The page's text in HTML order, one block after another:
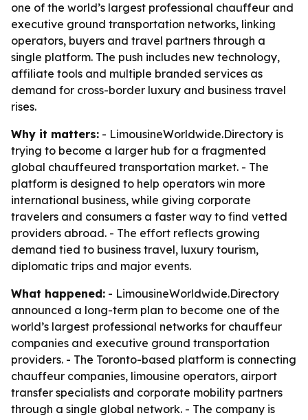
one of the world’s largest professional chauffeur and
executive ground transportation networks, linking
operators, buyers and travel partners through a
single platform. The push includes new technology,
affiliate tools and multiple branded services as
demand for cross-border luxury and business travel
rises.
Why it matters: - LimousineWorldwide.Directory is
trying to become a larger hub for a fragmented
global chauffeured transportation market. - The
platform is designed to help operators win more
international business, while giving corporate
travelers and consumers a faster way to find vetted
providers abroad. - The effort reflects growing
demand tied to business travel, luxury tourism,
diplomatic trips and major events.
What happened: - LimousineWorldwide.Directory
announced a long-term plan to become one of the
world’s largest professional networks for chauffeur
companies and executive ground transportation
providers. - The Toronto-based platform is connecting
chauffeur companies, limousine operators, airport
transfer specialists and corporate mobility partners
through a single global network. - The company is